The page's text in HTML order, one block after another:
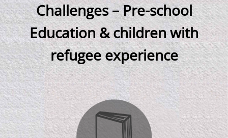
Challenges – Pre-school
Education & children with
refugee experience